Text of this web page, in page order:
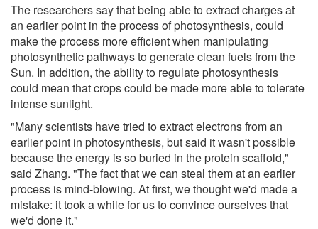
The researchers say that being able to extract charges at
an earlier point in the process of photosynthesis, could
make the process more efficient when manipulating
photosynthetic pathways to generate clean fuels from the
Sun. In addition, the ability to regulate photosynthesis
could mean that crops could be made more able to tolerate
intense sunlight.
"Many scientists have tried to extract electrons from an
earlier point in photosynthesis, but said it wasn't possible
because the energy is so buried in the protein scaffold,"
said Zhang. "The fact that we can steal them at an earlier
process is mind-blowing. At first, we thought we'd made a
mistake: it took a while for us to convince ourselves that
we'd done it."